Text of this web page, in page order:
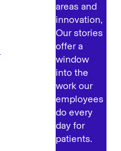
areas and
innovation,
Our stories
offer a
window
into the
work our
employees
do every
day for
patients.